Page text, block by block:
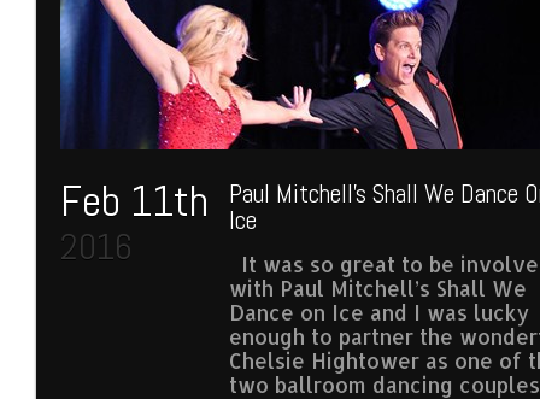
Feb 11th
2016
Paul Mitchell’s Shall We Dance
Ice
It was so great to be
with Paul Mitchell’s Shall We
Dance on Ice and I was lucky
enough to partner the
Chelsie Hightower as one of
two ballroom dancing